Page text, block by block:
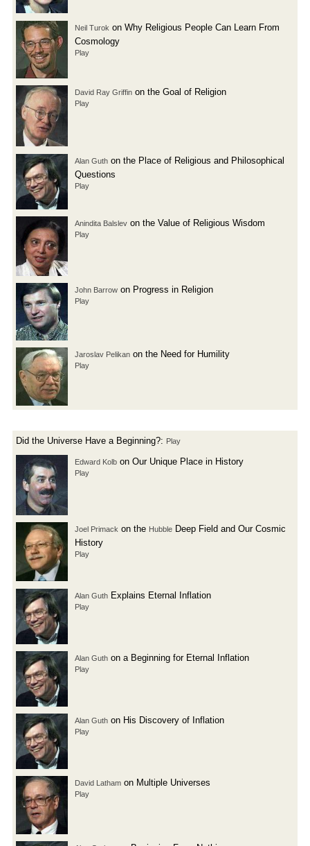
Neil Turok on Why Religious People Can Learn From
Cosmology
Play
David Ray Griffin on the Goal of Religion
Play
Alan Guth on the Place of Religious and Philosophical
Questions
Play
Anindita Balslev on the Value of Religious Wisdom
Play
John Barrow on Progress in Religion
Play
Jaroslav Pelikan on the Need for Humility
Play
Did the Universe Have a Beginning?: Play
Edward Kolb on Our Unique Place in History
Play
Joel Primack on the Hubble Deep Field and Our Cosmic
History
Play
Alan Guth Explains Eternal Inflation
Play
Alan Guth on a Beginning for Eternal Inflation
Play
Alan Guth on His Discovery of Inflation
Play
David Latham on Multiple Universes
Play